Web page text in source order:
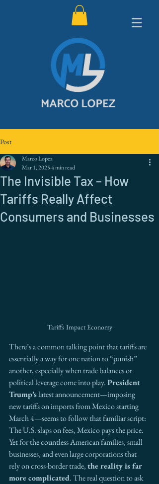
Post
The Invisible Tax – How
Tariffs Really Affect
Consumers and Businesses
Marco Lopez
Mar 1, 20254 min read
Tariffs Impact Economy
There’s a common talking point that tariffs are
essentially a way for one nation to “punish”
another, especially when trade balances or
political leverage come into play. President
Trump’s latest announcement—imposing
new tariffs on imports from Mexico starting
March 4—seems to follow that familiar script:
The U.S. slaps on fees, Mexico pays the price.
Yet for the countless American families, small
businesses, and even large corporations that
rely on cross-border trade, the reality is far
more complicated. The real question to ask